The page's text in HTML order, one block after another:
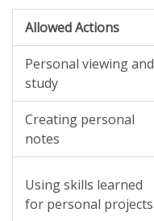
Allowed Actions
Personal viewing and
study
Creating personal
notes
Using skills learned
for personal projects